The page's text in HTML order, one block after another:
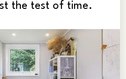
the test of time.